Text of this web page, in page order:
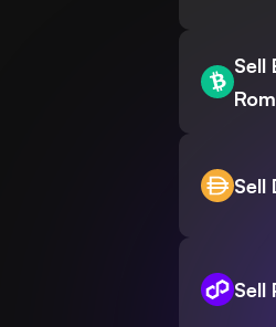
Sell
Sell
Sell